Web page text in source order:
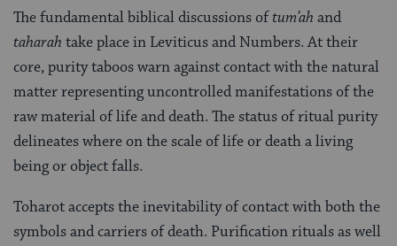
The fundamental biblical discussions oftum’ah and
taharah take place in Leviticus and Numbers. At their
core, purity taboos warn against contact with the natural
matter representing uncontrolled manifestations of the
raw material of life and death. The status of ritual purity
delineates where on the scale of life or death a living
being or object falls.
Toharot accepts the inevitability of contact with both the
symbols and carriers of death. Purification rituals as well